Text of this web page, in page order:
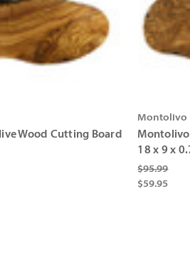
Wood Cutting Board
Montolivo
Montolivo
18 x 9 x
$95.99
$59.95